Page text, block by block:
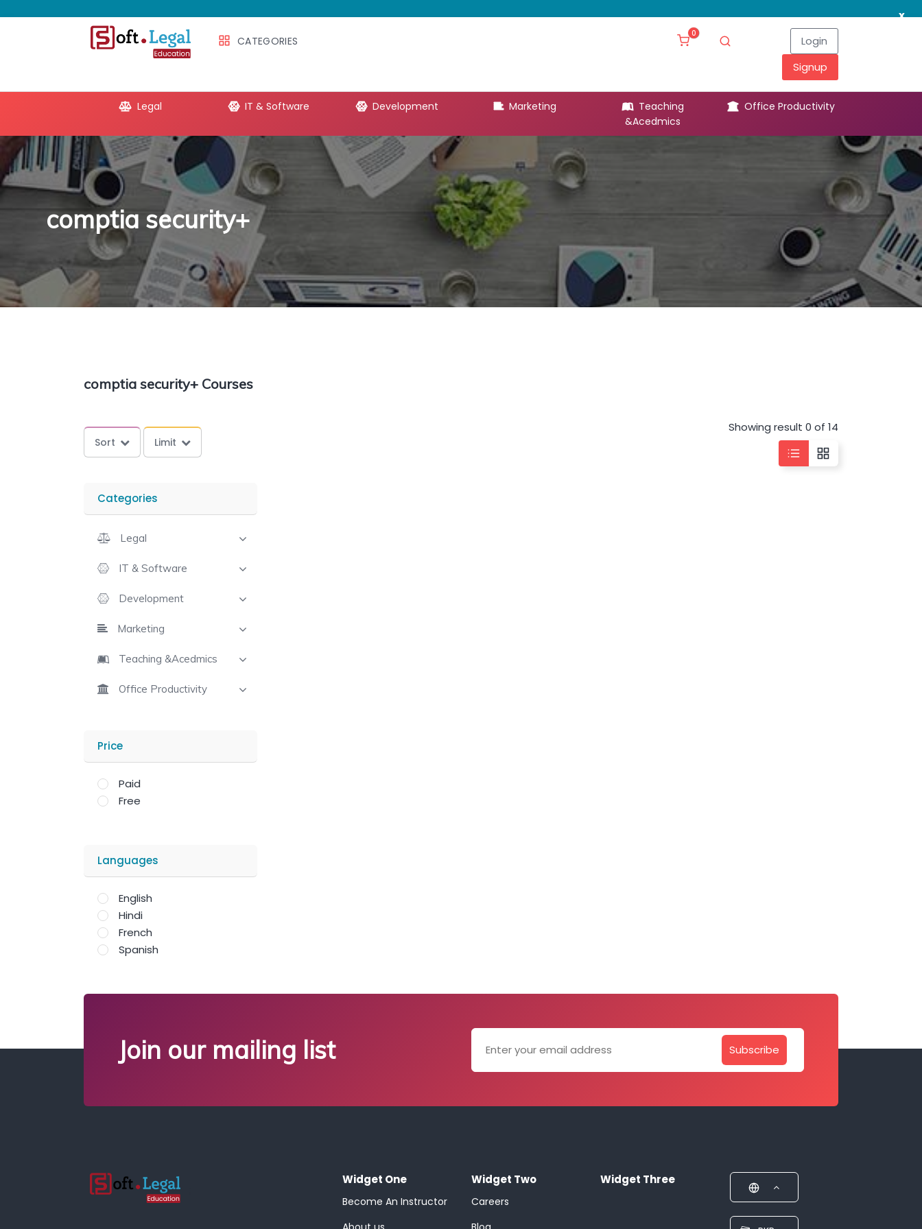
x
CATEGORIES
0
Login
Signup
Legal IT & Software Development Marketing
Teaching
&Acedmics
Office Productivity
comptia security+
comptia security+ Courses
Sort Limit
Showing result 0 of 14
Categories
Legal
IT & Software
Development
Marketing
Teaching &Acedmics
Office Productivity
Price
Paid
Free
Languages
English
Hindi
French
Spanish
Join our mailing list Subscribe
Widget One
Become An Instructor
Widget Two
Careers
Widget Three